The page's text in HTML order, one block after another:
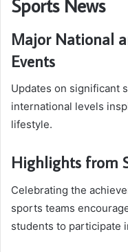
Sports News
Major National
Events
Updates on significant
international levels
lifestyle.
Highlights from
Celebrating the
sports teams
students to participate